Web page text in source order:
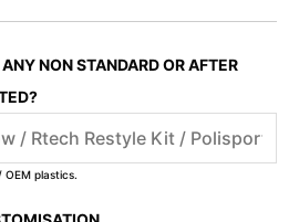
NON STANDARD OR AFTER
plastics.